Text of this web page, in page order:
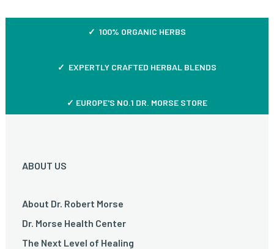
✓ 100% ORGANIC HERBS
✓ EXPERTLY CRAFTED HERBAL BLENDS
✓ EUROPE'S NO.1 DR. MORSE STORE
ABOUT US
About Dr. Robert Morse
Dr. Morse Health Center
The Next Level of Healing